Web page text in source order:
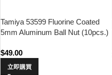
Tamiya 53599 Fluorine Coated
5mm Aluminum Ball Nut (10pcs.)
$49.00
立即購買